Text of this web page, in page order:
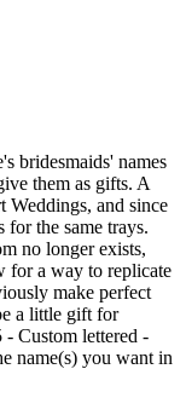
bridesmaids' names
them as gifts. A
Weddings, and since
for the same trays.
no longer exists,
for a way to replicate
make perfect
a little gift for
- Custom lettered -
name(s) you want in